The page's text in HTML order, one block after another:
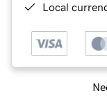
Local